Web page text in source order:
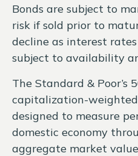
Bonds are subject to
risk if sold prior to
decline as interest
subject to availability
The Standard & Poor’s
capitalization-
designed to measure
domestic economy
aggregate market